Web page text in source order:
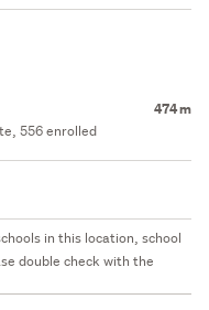
474 m
556 enrolled
in this location, school
double check with the